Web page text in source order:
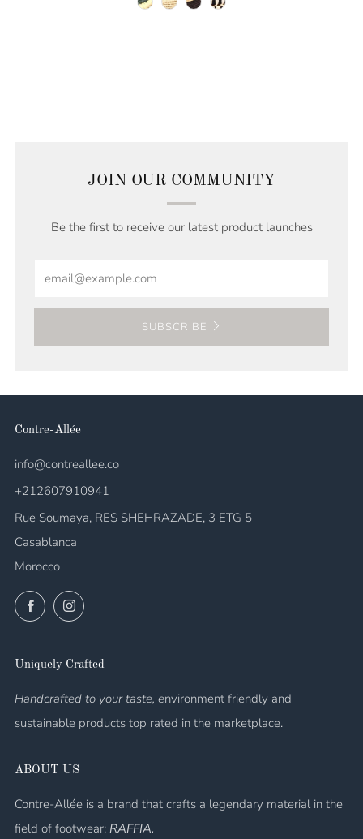
natural-greennaturalnatural-brownnatural-black
JOIN OUR COMMUNITY
Be the first to receive our latest product launches
SUBSCRIBE
Contre-Allée
info@contreallee.co
+212607910941
Rue Soumaya, RES SHEHRAZADE, 3 ETG 5
Casablanca
Morocco
FacebookInstagram
Uniquely Crafted
Handcrafted to your taste, environment friendly and
sustainable products top rated in the marketplace.
ABOUT US
Contre-Allée is a brand that crafts a legendary material in the
field of footwear: RAFFIA.